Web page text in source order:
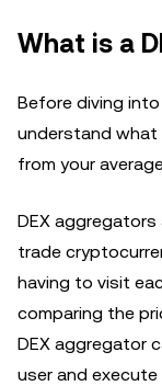
What is a
Before diving
understand what
from your
DEX
trade
having to visit
comparing the
DEX aggregator
user and